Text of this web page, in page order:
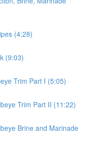
(4:28)
(9:03)
Trim Part I (5:05)
Trim Part II (11:22)
Brine and Marinade